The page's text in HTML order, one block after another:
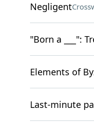
Negligent
"Born a ___":
Elements of
Last-minute